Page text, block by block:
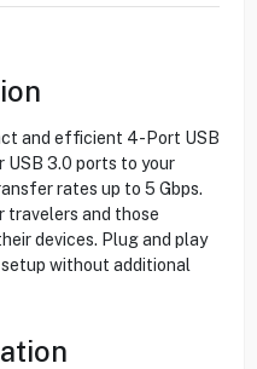
and efficient 4-Port USB
3.0 ports to your
rates up to 5 Gbps.
travelers and those
devices. Plug and play
without additional